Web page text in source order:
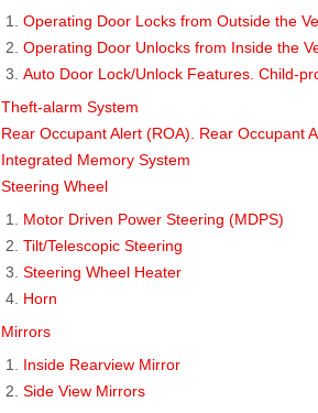
Operating Door Locks from Outside the
Operating Door Unlocks from Inside the
Auto Door Lock/Unlock Features. Child-
Theft-alarm System
Rear Occupant Alert (ROA). Rear Occupant
Integrated Memory System
Steering Wheel
Motor Driven Power Steering (MDPS)
Tilt/Telescopic Steering
Steering Wheel Heater
Horn
Mirrors
Inside Rearview Mirror
Side View Mirrors